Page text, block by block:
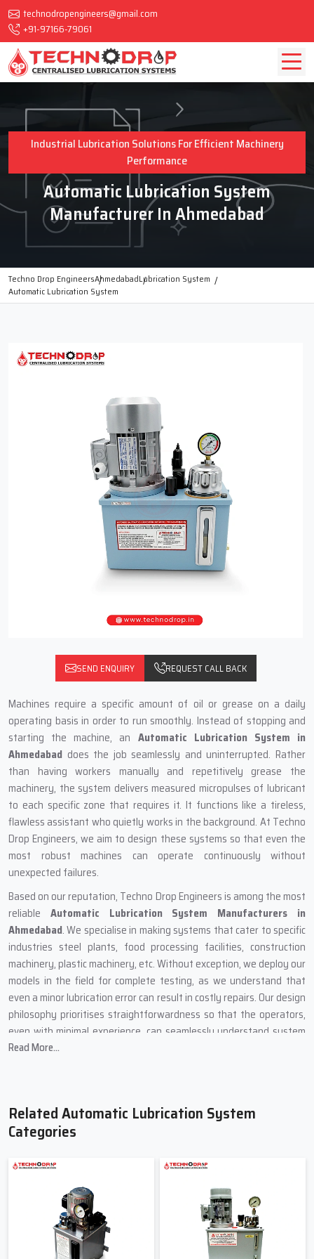
technodropengineers@gmail.com
+91-97166-79061
Industrial Lubrication Solutions For Efficient Machinery
Performance
Automatic Lubrication System
Manufacturer In Ahmedabad
Techno Drop EngineersAhmedabadLubrication System
Automatic Lubrication System
SEND ENQUIRY REQUEST CALL BACK
Machines require a specific amount of oil or grease on a daily
operating basis in order to run smoothly. Instead of stopping and
starting the machine, an Automatic Lubrication System in
Ahmedabad does the job seamlessly and uninterrupted. Rather
than having workers manually and repetitively grease the
machinery, the system delivers measured micropulses of lubricant
to each specific zone that requires it. It functions like a tireless,
flawless assistant who quietly works in the background. At Techno
Drop Engineers, we aim to design these systems so that even the
most robust machines can operate continuously without
unexpected failures.
Based on our reputation, Techno Drop Engineers is among the most
reliable Automatic Lubrication System Manufacturers in
Ahmedabad. We specialise in making systems that cater to specific
industries steel plants, food processing facilities, construction
machinery, plastic machinery, etc. Without exception, we deploy our
models in the field for complete testing, as we understand that
even a minor lubrication error can result in costly repairs. Our design
philosophy prioritises straightforwardness so that the operators,
even with minimal experience, can seamlessly understand system
statuses, replace the lubricant and perform line checks without
provide the best possible solutions. Our system of automatic
lubrication extends the lifespan of machines, as it reduces the
unwanted therapy of machine components and manual greasing,
greasing machinery. In a nutshell, we build systems to enable
machines to receive the care they require.
Most Reliable Suppliers Of Automatic
Lubrication System In Ahmedabad –
Read More...
Related Automatic Lubrication System
Categories